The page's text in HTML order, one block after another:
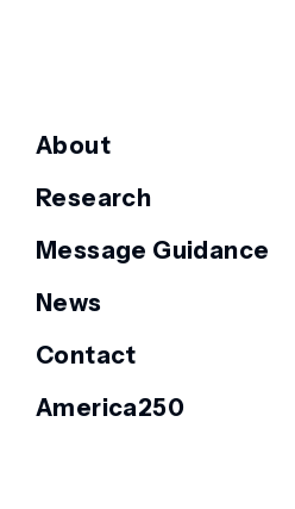
About
Research
Message Guidance
News
Contact
America250